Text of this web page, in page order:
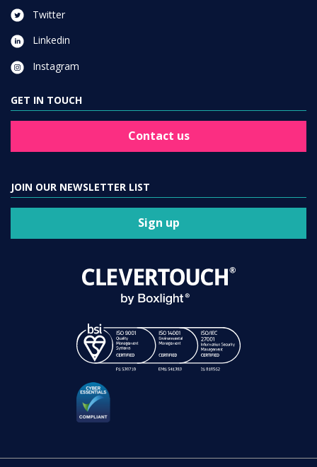
GET IN TOUCH
JOIN OUR NEWSLETTER LIST
Sign up
Clevertouch is a registered trademark. Registration number 01589671.
VAT Reg No: GB 299 4892 75.
Cookies Policy|Data Processing Addendum|Modern Slavery Policy|